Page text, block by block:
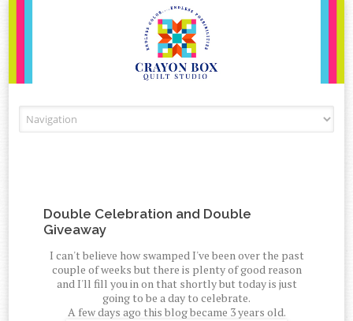
Double Celebration and Double
Giveaway
I can't believe how swamped I've been over the past
couple of weeks but there is plenty of good reason
and I'll fill you in on that shortly but today is just
going to be a day to celebrate.
A few days ago this blog became 3 years old.